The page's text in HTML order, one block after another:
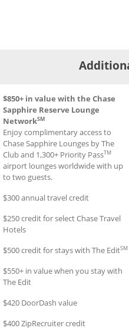
Premier®Credit Card
Additional Benefits for
$850+ in value with the Chase
Sapphire Reserve Lounge
NetworkSM
Enjoy complimentary access to
Chase Sapphire Lounges by The
Club and 1,300+ Priority PassTM
airport lounges worldwide with up
to two guests.
$300 annual travel credit
$250 credit for select Chase Travel
Hotels
$500 credit for stays with The EditSM
$550+ in value when you stay with
The Edit
$420 DoorDash value
$400 ZipRecruiter credit